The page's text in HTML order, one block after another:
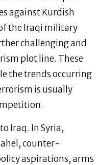
against Kurdish
the Iraqi military
challenging and
plot line. These
the trends occurring
is usually
Iraq. In Syria,
counter-
aspirations, arms